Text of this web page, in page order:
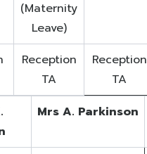
(Maternity
Leave)
Reception
TA
Reception
TA
Mrs A. Parkinson